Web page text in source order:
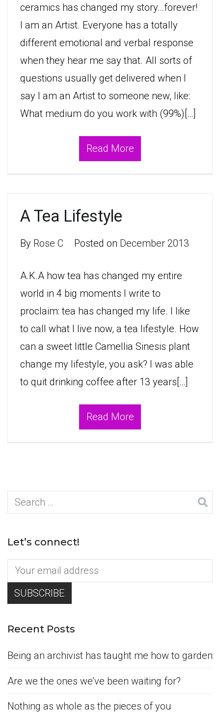
ceramics has changed my story…forever!
I am an Artist. Everyone has a totally
different emotional and verbal response
when they hear me say that. All sorts of
questions usually get delivered when I
say I am an Artist to someone new, like:
What medium do you work with (99%)[…]
Read More
A Tea Lifestyle
By Rose C Posted on December 2013
A.K.A how tea has changed my entire
world in 4 big moments I write to
proclaim: tea has changed my life. I like
to call what I live now, a tea lifestyle. How
can a sweet little Camellia Sinesis plant
change my lifestyle, you ask? I was able
to quit drinking coffee after 13 years[…]
Read More
Search
for:
Let’s connect!
Recent Posts
Being an archivist has taught me how to garden
Are we the ones we’ve been waiting for?
Nothing as whole as the pieces of you